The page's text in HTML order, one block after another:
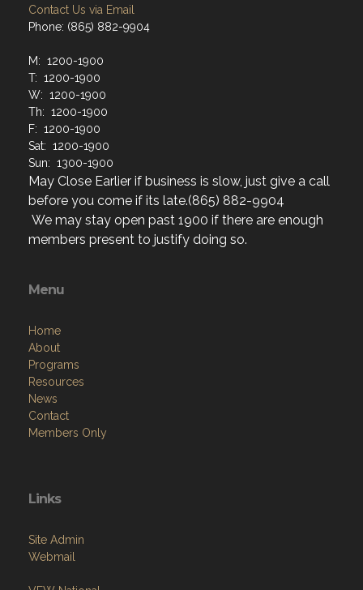
Contact Us via Email
Phone: (865) 882-9904
M: 1200-1900
T: 1200-1900
W: 1200-1900
Th: 1200-1900
F: 1200-1900
Sat: 1200-1900
Sun: 1300-1900
May Close Earlier if business is slow, just give a call
before you come if its late.(865) 882-9904
We may stay open past 1900 if there are enough
members present to justify doing so.
Menu
Home
About
Programs
Resources
News
Contact
Members Only
Links
Site Admin
Webmail